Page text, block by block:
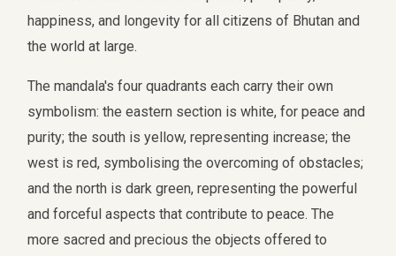
happiness, and longevity for all citizens of Bhutan and
the world at large.
The mandala's four quadrants each carry their own
symbolism: the eastern section is white, for peace and
purity; the south is yellow, representing increase; the
west is red, symbolising the overcoming of obstacles;
and the north is dark green, representing the powerful
and forceful aspects that contribute to peace. The
more sacred and precious the objects offered to